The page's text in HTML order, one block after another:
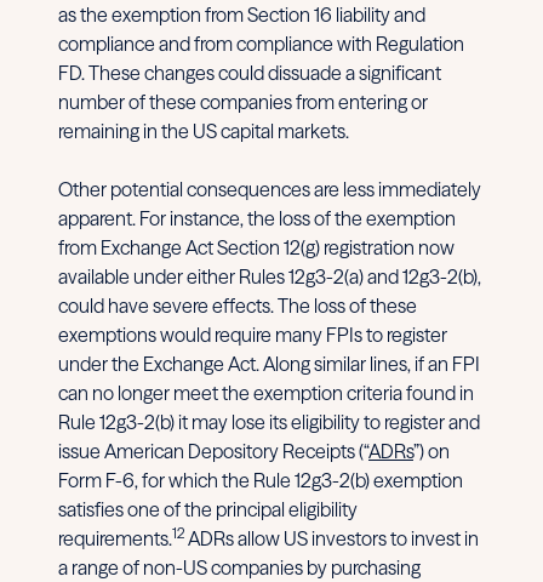
as the exemption from Section 16 liability and
compliance and from compliance with Regulation
FD. These changes could dissuade a significant
number of these companies from entering or
remaining in the US capital markets.
Other potential consequences are less immediately
apparent. For instance, the loss of the exemption
from Exchange Act Section 12(g) registration now
available under either Rules 12g3-2(a) and 12g3-2(b),
could have severe effects. The loss of these
exemptions would require many FPIs to register
under the Exchange Act. Along similar lines, if an FPI
can no longer meet the exemption criteria found in
Rule 12g3-2(b) it may lose its eligibility to register and
issue American Depository Receipts (“ADRs”) on
Form F-6, for which the Rule 12g3-2(b) exemption
satisfies one of the principal eligibility
requirements.12 ADRs allow US investors to invest in
a range of non-US companies by purchasing